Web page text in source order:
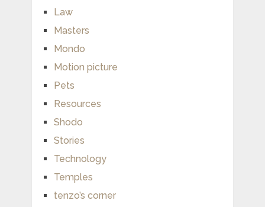
Law
Masters
Mondo
Motion picture
Pets
Resources
Shodo
Stories
Technology
Temples
tenzo’s corner